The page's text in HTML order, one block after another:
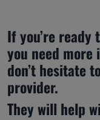
If you’re
you need
don’t hesitate
provider.
They will help